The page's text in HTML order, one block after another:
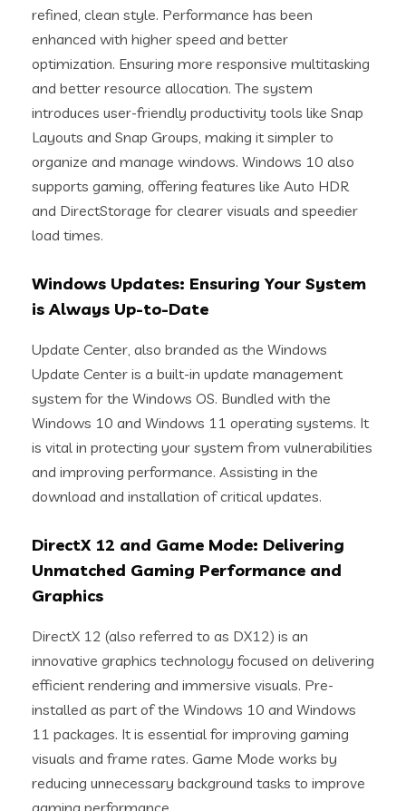
refined, clean style. Performance has been
enhanced with higher speed and better
optimization. Ensuring more responsive multitasking
and better resource allocation. The system
introduces user-friendly productivity tools like Snap
Layouts and Snap Groups, making it simpler to
organize and manage windows. Windows 10 also
supports gaming, offering features like Auto HDR
and DirectStorage for clearer visuals and speedier
load times.
Windows Updates: Ensuring Your System
is Always Up-to-Date
Update Center, also branded as the Windows
Update Center is a built-in update management
system for the Windows OS. Bundled with the
Windows 10 and Windows 11 operating systems. It
is vital in protecting your system from vulnerabilities
and improving performance. Assisting in the
download and installation of critical updates.
DirectX 12 and Game Mode: Delivering
Unmatched Gaming Performance and
Graphics
DirectX 12 (also referred to as DX12) is an
innovative graphics technology focused on delivering
efficient rendering and immersive visuals. Pre-
installed as part of the Windows 10 and Windows
11 packages. It is essential for improving gaming
visuals and frame rates. Game Mode works by
reducing unnecessary background tasks to improve
gaming performance.